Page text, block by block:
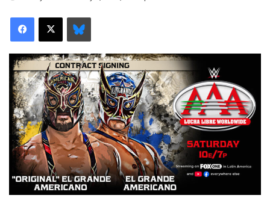
Facebook
X Bluesky